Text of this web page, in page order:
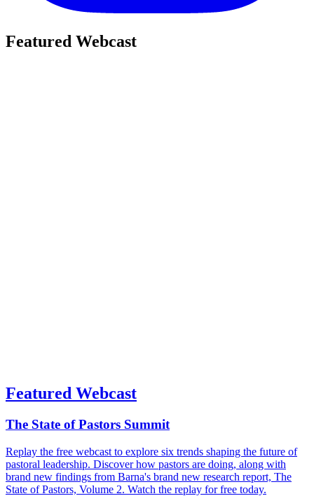
Featured Webcast
Featured Webcast
The State of Pastors Summit
Replay the free webcast to explore six trends shaping the future of
pastoral leadership. Discover how pastors are doing, along with
brand new findings from Barna's brand new research report, The
State of Pastors, Volume 2. Watch the replay for free today.